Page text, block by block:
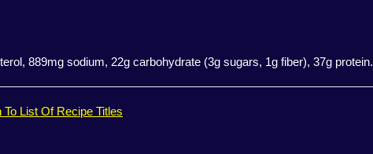
889mg sodium, 22g carbohydrate (3g sugars, 1g fiber), 37g protein.
To List Of Recipe Titles